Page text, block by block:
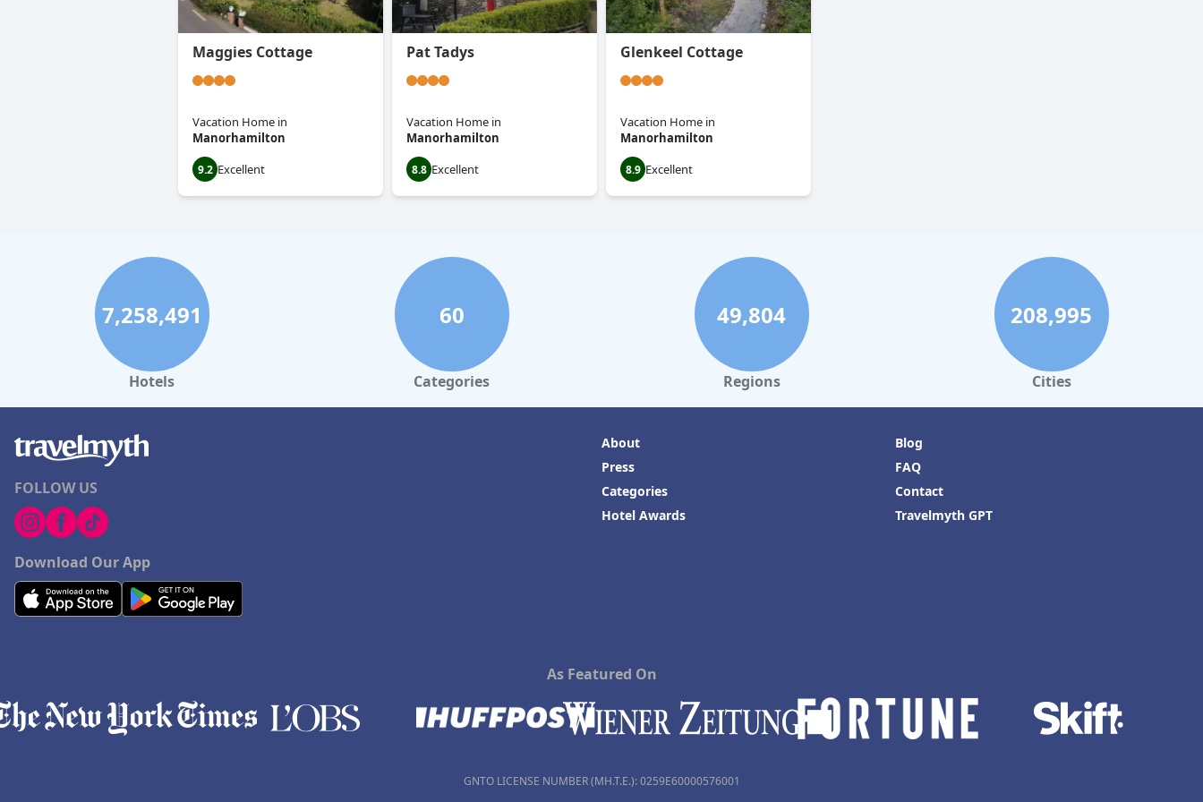
Maggies Cottage
Vacation Home in
Manorhamilton
9.2 Excellent
Pat Tadys
Vacation Home in
Manorhamilton
8.8 Excellent
Glenkeel Cottage
Vacation Home in
Manorhamilton
8.9 Excellent
7,258,491
Hotels
60
Categories
49,804
Regions
208,995
Cities
FOLLOW US
Download Our App
About
Press
Categories
Hotel Awards
Blog
FAQ
Contact
Travelmyth GPT
As Featured On
GNTO LICENSE NUMBER (MH.T.E.): 0259Ε60000576001